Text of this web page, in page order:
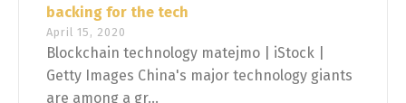
backing for the tech
April 15, 2020
Blockchain technology matejmo | iStock |
Getty Images China's major technology giants
are among a gr...